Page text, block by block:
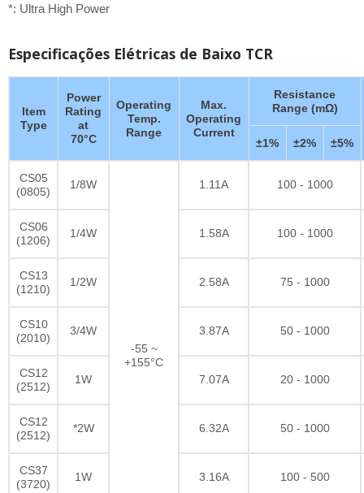
*: Ultra High Power
Especificações Elétricas de Baixo TCR
Item
Type
Power
Rating
at
70°C
Operating
Temp.
Range
Max.
Operating
Current
Resistance
Range (mΩ)
±1% ±2% ±5%
CS05
(0805)
1/8W
-55 ~
+155°C
1.11A 100 - 1000
CS06
(1206)
1/4W 1.58A 100 - 1000
CS13
(1210)
1/2W 2.58A 75 - 1000
CS10
(2010)
3/4W 3.87A 50 - 1000
CS12
(2512)
1W 7.07A 20 - 1000
CS12
(2512)
*2W 6.32A 50 - 1000
CS37
(3720)
1W 3.16A 100 - 500